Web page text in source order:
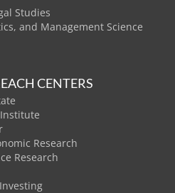
Studies
and Management Science
CENTERS
Research
Research